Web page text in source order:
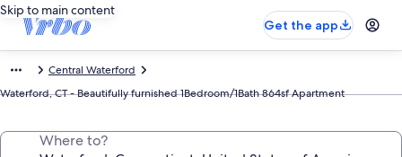
Skip to main content
Get the app
Central Waterford
Waterford, CT - Beautifully furnished 1Bedroom/1Bath 864sf Apartment
Where to?